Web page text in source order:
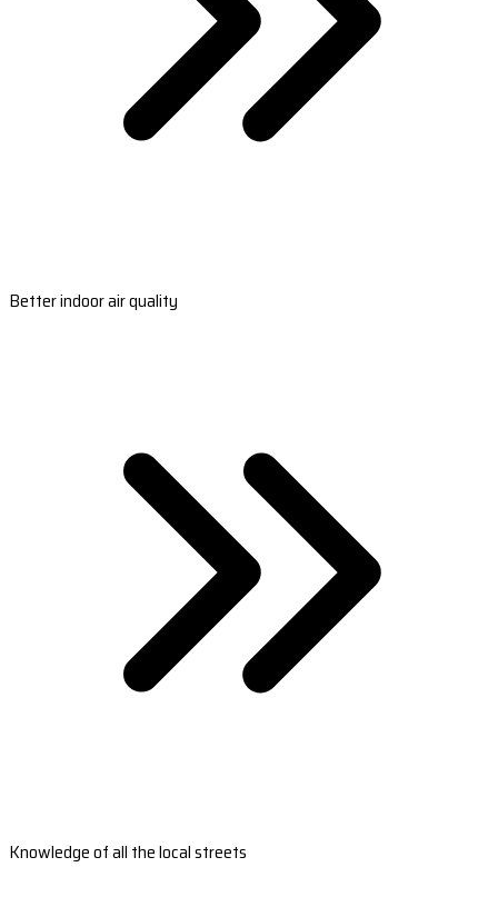
Better indoor air quality
Knowledge of all the local streets